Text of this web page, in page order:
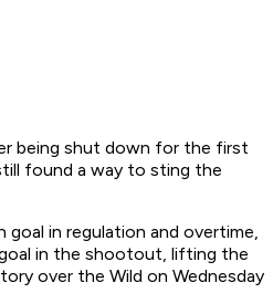
being shut down for the first
found a way to sting the
in regulation and overtime,
in the shootout, lifting the
over the Wild on Wednesday